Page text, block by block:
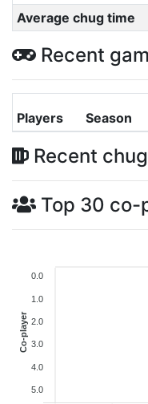
Average chug time
Recent
Players Season
Recent
Top 30 co-
0.0
1.0
2.0
3.0
4.0
5.0
Co-player